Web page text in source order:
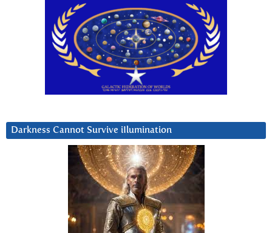
Darkness Cannot Survive iIlumination